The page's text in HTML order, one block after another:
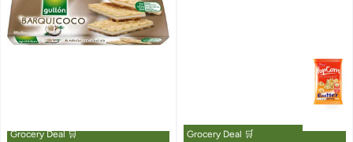
Grocery Deal 🛒 Grocery Deal 🛒